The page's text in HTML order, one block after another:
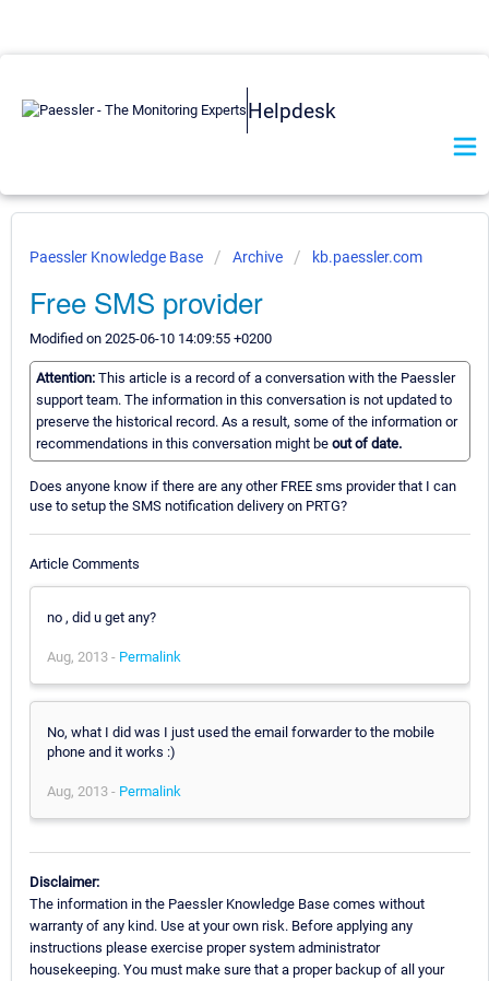
Helpdesk
Paessler Knowledge Base Archive kb.paessler.com
Free SMS provider
Modified on 2025-06-10 14:09:55 +0200
Attention: This article is a record of a conversation with the Paessler
support team. The information in this conversation is not updated to
preserve the historical record. As a result, some of the information or
recommendations in this conversation might be out of date.
Does anyone know if there are any other FREE sms provider that I can
use to setup the SMS notification delivery on PRTG?
Article Comments
no , did u get any?
Aug, 2013 - Permalink
No, what I did was I just used the email forwarder to the mobile
phone and it works :)
Aug, 2013 - Permalink
Disclaimer:
The information in the Paessler Knowledge Base comes without
warranty of any kind. Use at your own risk. Before applying any
instructions please exercise proper system administrator
housekeeping. You must make sure that a proper backup of all your